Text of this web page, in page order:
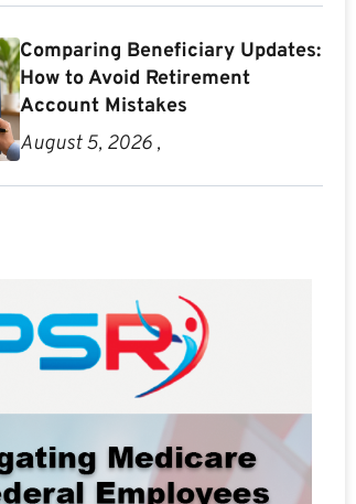
Comparing Beneficiary Updates:
How to Avoid Retirement
Account Mistakes
August 5, 2026 ,